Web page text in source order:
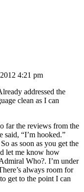
4:21 pm
addressed the
clean as I can
far the reviews from the
said, “I’m hooked.”
as soon as you get the
let me know how
Who?. I’m under
always room for
get to the point I can